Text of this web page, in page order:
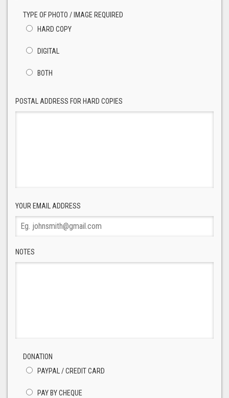
TYPE OF PHOTO / IMAGE REQUIRED
HARD COPY
DIGITAL
BOTH
POSTAL ADDRESS FOR HARD COPIES
YOUR EMAIL ADDRESS
NOTES
DONATION
PAYPAL / CREDIT CARD
PAY BY CHEQUE